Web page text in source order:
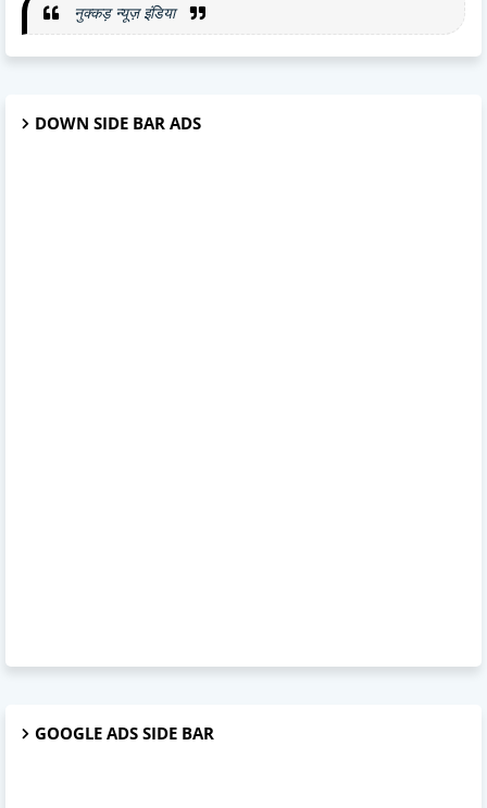
नुक्कड़ न्यूज़ इंडिया
DOWN SIDE BAR ADS
GOOGLE ADS SIDE BAR